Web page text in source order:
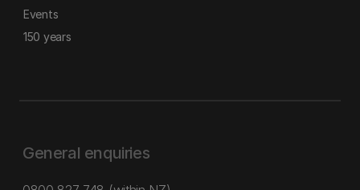
Events
150 years
General enquiries